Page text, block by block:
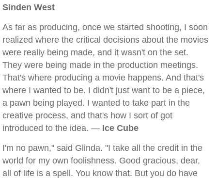
Sinden West
As far as producing, once we started shooting, I soon
realized where the critical decisions about the movies
were really being made, and it wasn't on the set.
They were being made in the production meetings.
That's where producing a movie happens. And that's
where I wanted to be. I didn't just want to be a piece,
a pawn being played. I wanted to take part in the
creative process, and that's how I sort of got
introduced to the idea. — Ice Cube
I'm no pawn," said Glinda. "I take all the credit in the
world for my own foolishness. Good gracious, dear,
all of life is a spell. You know that. But you do have